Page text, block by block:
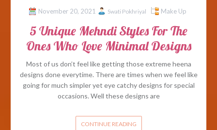
November 20, 2021 Swati Pokhriyal Make Up
5 Unique Mehndi Styles For The
Ones Who Love Minimal Designs
Most of us don’t feel like getting those extreme heena
designs done everytime. There are times when we feel like
going for much simpler yet eye catchy designs for special
occasions. Well these designs are
CONTINUE READING